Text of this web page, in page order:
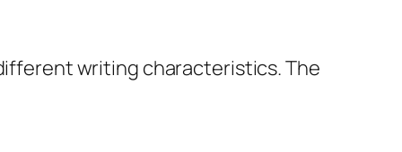
writing characteristics. The